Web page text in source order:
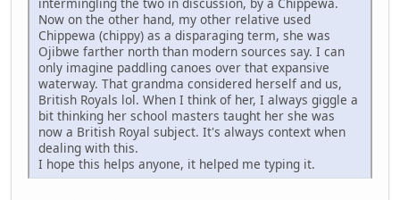
Now on the other hand, my other relative used
Chippewa (chippy) as a disparaging term, she was
Ojibwe farther north than modern sources say. I can
only imagine paddling canoes over that expansive
waterway. That grandma considered herself and us,
British Royals lol. When I think of her, I always giggle a
bit thinking her school masters taught her she was
now a British Royal subject. It's always context when
dealing with this.
I hope this helps anyone, it helped me typing it.